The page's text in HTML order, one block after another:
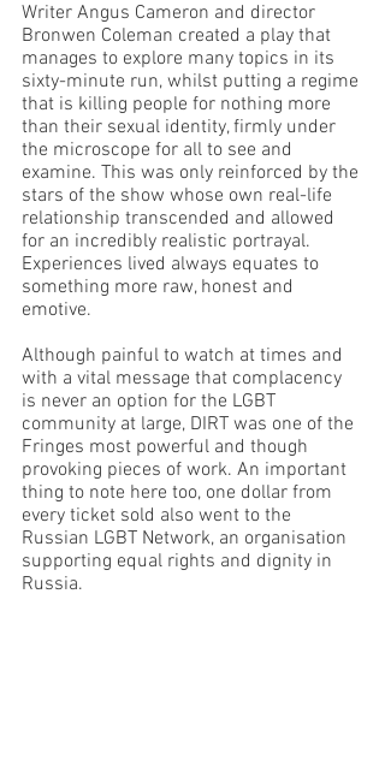
Writer Angus Cameron and director
Bronwen Coleman created a play that
manages to explore many topics in its
sixty-minute run, whilst putting a regime
that is killing people for nothing more
than their sexual identity, firmly under
the microscope for all to see and
examine. This was only reinforced by the
stars of the show whose own real-life
relationship transcended and allowed
for an incredibly realistic portrayal.
Experiences lived always equates to
something more raw, honest and
emotive.
Although painful to watch at times and
with a vital message that complacency
is never an option for the LGBT
community at large, DIRT was one of the
Fringes most powerful and though
provoking pieces of work. An important
thing to note here too, one dollar from
every ticket sold also went to the
Russian LGBT Network, an organisation
supporting equal rights and dignity in
Russia.